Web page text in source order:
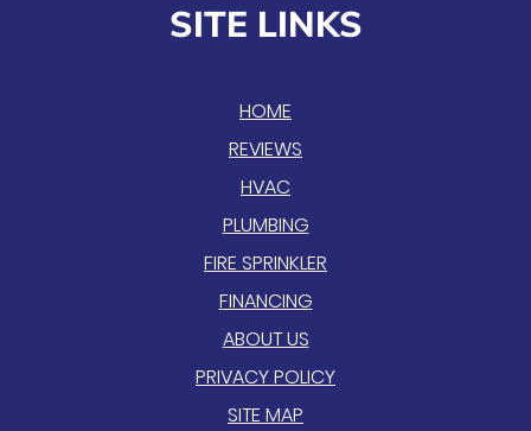
SITE LINKS
HOME
REVIEWS
HVAC
PLUMBING
FIRE SPRINKLER
FINANCING
ABOUT US
PRIVACY POLICY
SITE MAP